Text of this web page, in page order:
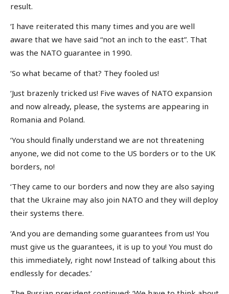
result.
‘I have reiterated this many times and you are well
aware that we have said “not an inch to the east”. That
was the NATO guarantee in 1990.
‘So what became of that? They fooled us!
‘Just brazenly tricked us! Five waves of NATO expansion
and now already, please, the systems are appearing in
Romania and Poland.
‘You should finally understand we are not threatening
anyone, we did not come to the US borders or to the UK
borders, no!
‘They came to our borders and now they are also saying
that the Ukraine may also join NATO and they will deploy
their systems there.
‘And you are demanding some guarantees from us! You
must give us the guarantees, it is up to you! You must do
this immediately, right now! Instead of talking about this
endlessly for decades.’